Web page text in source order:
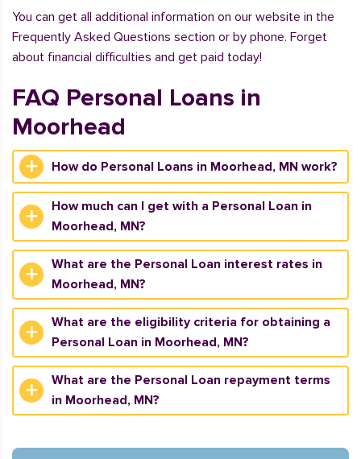
You can get all additional information on our website in the
Frequently Asked Questions section or by phone. Forget
about financial difficulties and get paid today!
FAQ Personal Loans in
Moorhead
How do Personal Loans in Moorhead, MN work?
How much can I get with a Personal Loan in
Moorhead, MN?
What are the Personal Loan interest rates in
Moorhead, MN?
What are the eligibility criteria for obtaining a
Personal Loan in Moorhead, MN?
What are the Personal Loan repayment terms
in Moorhead, MN?